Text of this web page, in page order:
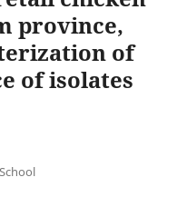
province,
of
of isolates